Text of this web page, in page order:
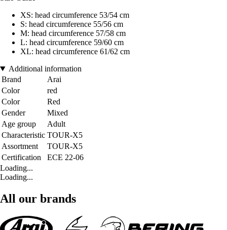
XS: head circumference 53/54 cm
S: head circumference 55/56 cm
M: head circumference 57/58 cm
L: head circumference 59/60 cm
XL: head circumference 61/62 cm
Additional information
Brand
Arai
Color
red
Color
Red
Gender
Mixed
Age group
Adult
Characteristic TOUR-X5
Assortment
TOUR-X5
Certification
ECE 22-06
Loading...
Loading...
All our brands